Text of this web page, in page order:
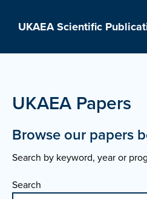
UKAEA Scientific
UKAEA Papers
Browse our papers
Search by keyword, year or
Search